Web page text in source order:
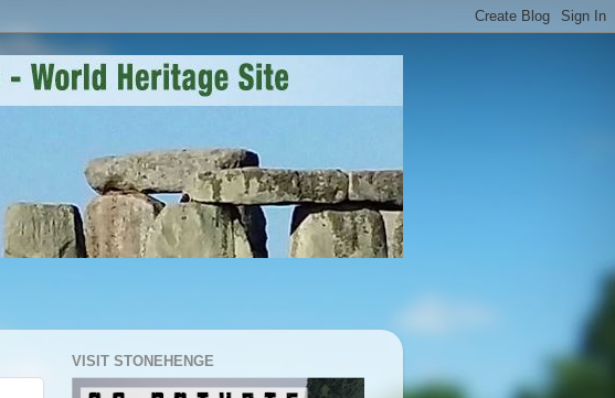
VISIT STONEHENGE